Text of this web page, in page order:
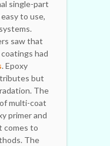
single-part
to use,
saw that
had
. Epoxy
but
The
multi-coat
primer and
comes to
The